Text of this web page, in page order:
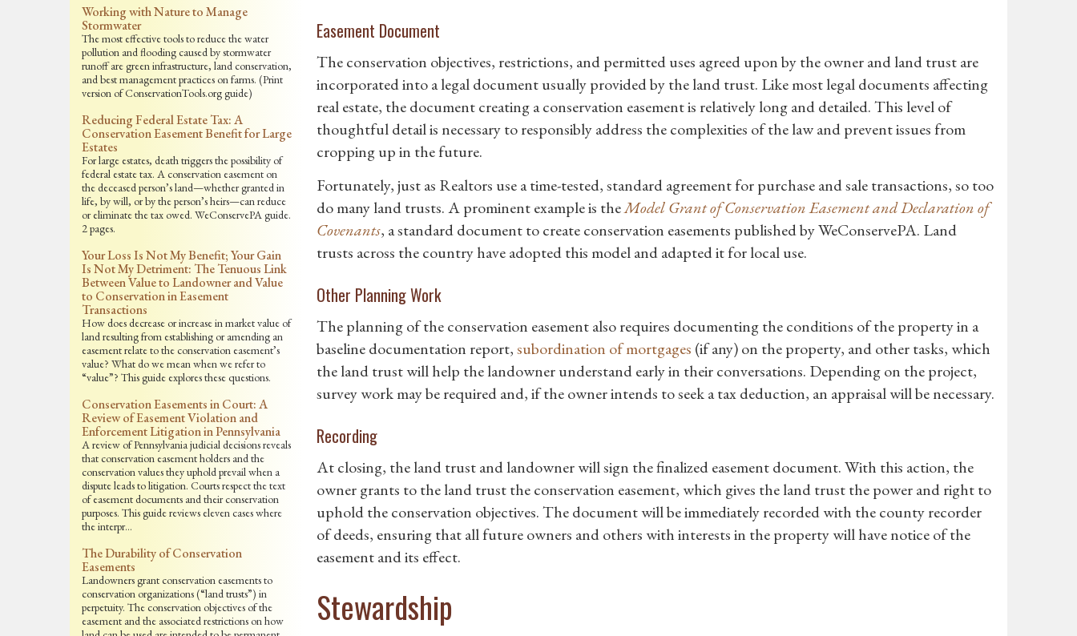
Working with Nature to Manage
Stormwater
The most effective tools to reduce the water
pollution and flooding caused by stormwater
runoff are green infrastructure, land conservation,
and best management practices on farms. (Print
version of ConservationTools.org guide)
Reducing Federal Estate Tax: A
Conservation Easement Benefit for Large
Estates
For large estates, death triggers the possibility of
federal estate tax. A conservation easement on
the deceased person’s land—whether granted in
life, by will, or by the person’s heirs—can reduce
or eliminate the tax owed. WeConservePA guide.
2 pages.
Your Loss Is Not My Benefit; Your Gain
Is Not My Detriment: The Tenuous Link
Between Value to Landowner and Value
to Conservation in Easement
Transactions
How does decrease or increase in market value of
land resulting from establishing or amending an
easement relate to the conservation easement’s
value? What do we mean when we refer to
“value”? This guide explores these questions.
Conservation Easements in Court: A
Review of Easement Violation and
Enforcement Litigation in Pennsylvania
A review of Pennsylvania judicial decisions reveals
that conservation easement holders and the
conservation values they uphold prevail when a
dispute leads to litigation. Courts respect the text
of easement documents and their conservation
purposes. This guide reviews eleven cases where
the interpr…
The Durability of Conservation
Easements
Landowners grant conservation easements to
conservation organizations (“land trusts”) in
perpetuity. The conservation objectives of the
easement and the associated restrictions on how
Easement Document
The conservation objectives, restrictions, and permitted uses agreed upon by the owner and land trust are
incorporated into a legal document usually provided by the land trust. Like most legal documents affecting
real estate, the document creating a conservation easement is relatively long and detailed. This level of
thoughtful detail is necessary to responsibly address the complexities of the law and prevent issues from
cropping up in the future.
Fortunately, just as Realtors use a time-tested, standard agreement for purchase and sale transactions, so too
do many land trusts. A prominent example is theModel Grant of Conservation Easement and Declaration of
Covenants, a standard document to create conservation easements published by WeConservePA. Land
trusts across the country have adopted this model and adapted it for local use.
Other Planning Work
The planning of the conservation easement also requires documenting the conditions of the property in a
baseline documentation report,subordination of mortgages (if any) on the property, and other tasks, which
the land trust will help the landowner understand early in their conversations. Depending on the project,
survey work may be required and, if the owner intends to seek a tax deduction, an appraisal will be necessary.
Recording
At closing, the land trust and landowner will sign the finalized easement document. With this action, the
owner grants to the land trust the conservation easement, which gives the land trust the power and right to
uphold the conservation objectives. The document will be immediately recorded with the county recorder
of deeds, ensuring that all future owners and others with interests in the property will have notice of the
easement and its effect.
Stewardship